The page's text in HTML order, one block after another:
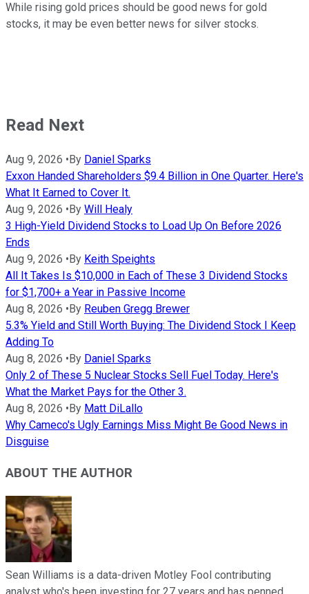
While rising gold prices should be good news for gold
stocks, it may be even better news for silver stocks.
Read Next
Aug 9, 2026 • By Daniel Sparks
Exxon Handed Shareholders $9.4 Billion in One Quarter. Here's
What It Earned to Cover It.
Aug 9, 2026 • By Will Healy
3 High-Yield Dividend Stocks to Load Up On Before 2026
Ends
Aug 9, 2026 • By Keith Speights
All It Takes Is $10,000 in Each of These 3 Dividend Stocks
for $1,700+ a Year in Passive Income
Aug 8, 2026 • By Reuben Gregg Brewer
5.3% Yield and Still Worth Buying: The Dividend Stock I Keep
Adding To
Aug 8, 2026 • By Daniel Sparks
Only 2 of These 5 Nuclear Stocks Sell Fuel Today. Here's
What the Market Pays for the Other 3.
Aug 8, 2026 • By Matt DiLallo
Why Cameco's Ugly Earnings Miss Might Be Good News in
Disguise
ABOUT THE AUTHOR
Sean Williams is a data-driven Motley Fool contributing
analyst who's been investing for 27 years and has penned